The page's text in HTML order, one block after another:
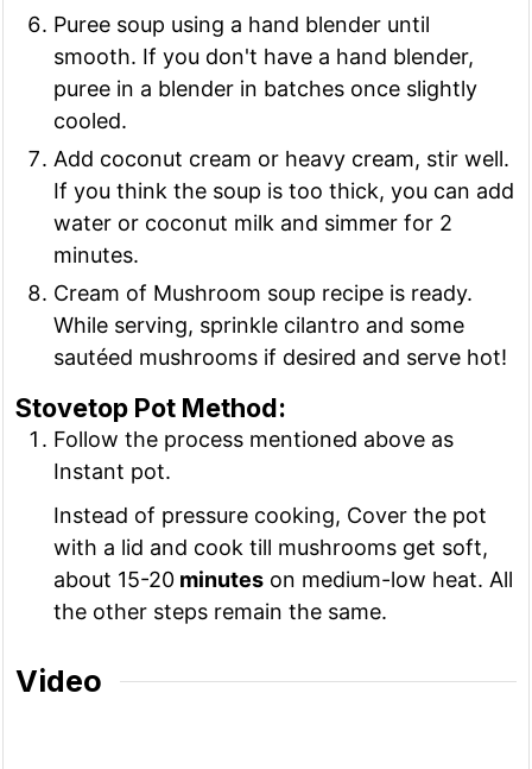
Puree soup using a hand blender until
smooth. If you don't have a hand blender,
puree in a blender in batches once slightly
cooled.
Add coconut cream or heavy cream, stir well.
If you think the soup is too thick, you can add
water or coconut milk and simmer for 2
minutes.
Cream of Mushroom soup recipe is ready.
While serving, sprinkle cilantro and some
sautéed mushrooms if desired and serve hot!
Stovetop Pot Method:
Follow the process mentioned above as
Instant pot.
Instead of pressure cooking, Cover the pot
with a lid and cook till mushrooms get soft,
about 15-20 minutes on medium-low heat. All
the other steps remain the same.
Video